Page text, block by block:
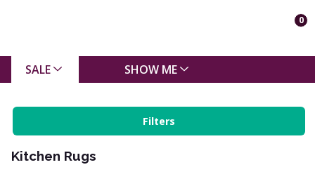
0
SALE SHOW ME
Filters
Kitchen Rugs